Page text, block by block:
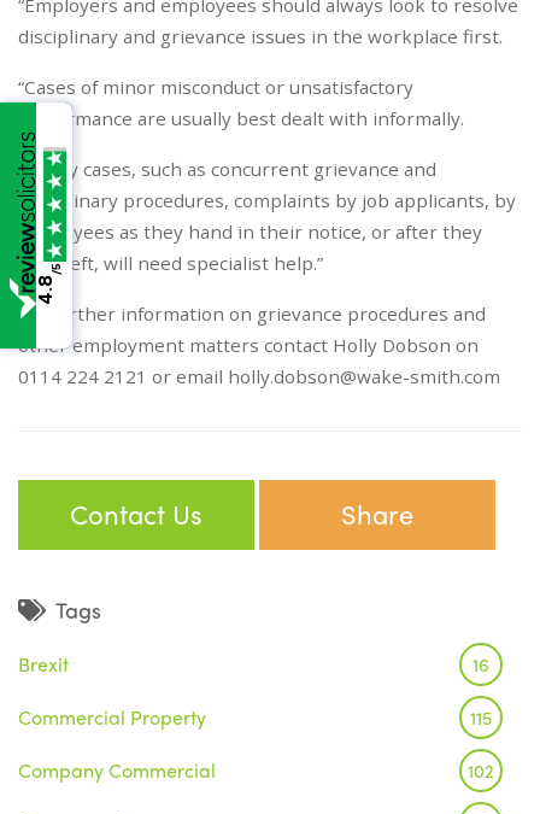
“Employers and employees should always look to resolve
disciplinary and grievance issues in the workplace first.
“Cases of minor misconduct or unsatisfactory
performance are usually best dealt with informally.
“Tricky cases, such as concurrent grievance and
disciplinary procedures, complaints by job applicants, by
employees as they hand in their notice, or after they
have left, will need specialist help.”
For further information on grievance procedures and
other employment matters contact Holly Dobson on
0114 224 2121 or email holly.dobson@wake-smith.com
Contact Us Share
Tags
Brexit 16
Commercial Property 115
Company Commercial 102
4.8
/5